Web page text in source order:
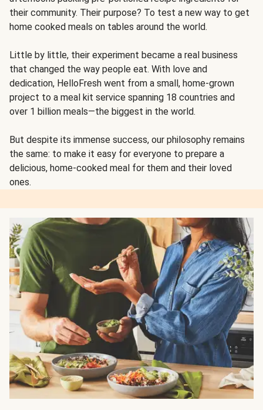
their community. Their purpose? To test a new way to get
home cooked meals on tables around the world.
Little by little, their experiment became a real business
that changed the way people eat. With love and
dedication, HelloFresh went from a small, home-grown
project to a meal kit service spanning 18 countries and
over 1 billion meals—the biggest in the world.
But despite its immense success, our philosophy remains
the same: to make it easy for everyone to prepare a
delicious, home-cooked meal for them and their loved
ones.